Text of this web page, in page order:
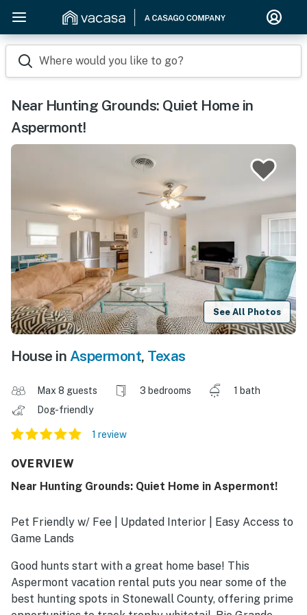
Where would you like to go?
Near Hunting Grounds: Quiet Home in
Aspermont!
See All Photos
House in Aspermont, Texas
Max 8 guests 3 bedrooms
1 bath
Dog-friendly
1 review
OVERVIEW
Near Hunting Grounds: Quiet Home in Aspermont!
Pet Friendly w/ Fee | Updated Interior | Easy Access to
Game Lands
Good hunts start with a great home base! This
Aspermont vacation rental puts you near some of the
best hunting spots in Stonewall County, offering prime